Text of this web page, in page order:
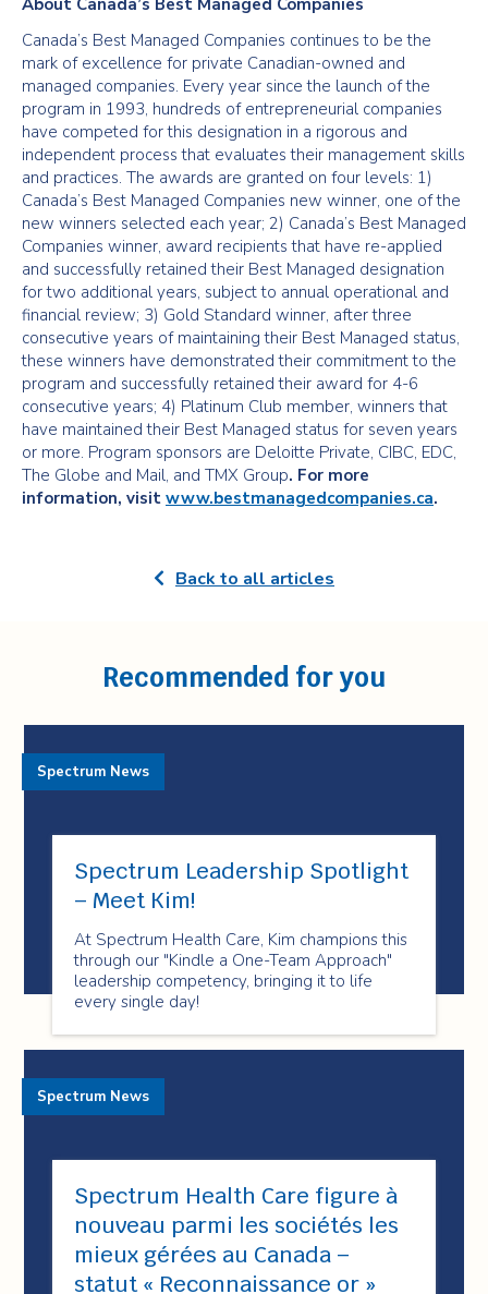
About Canada’s Best Managed Companies
Canada’s Best Managed Companies continues to be the
mark of excellence for private Canadian-owned and
managed companies. Every year since the launch of the
program in 1993, hundreds of entrepreneurial companies
have competed for this designation in a rigorous and
independent process that evaluates their management skills
and practices. The awards are granted on four levels: 1)
Canada’s Best Managed Companies new winner, one of the
new winners selected each year; 2) Canada’s Best Managed
Companies winner, award recipients that have re-applied
and successfully retained their Best Managed designation
for two additional years, subject to annual operational and
financial review; 3) Gold Standard winner, after three
consecutive years of maintaining their Best Managed status,
these winners have demonstrated their commitment to the
program and successfully retained their award for 4-6
consecutive years; 4) Platinum Club member, winners that
have maintained their Best Managed status for seven years
or more. Program sponsors are Deloitte Private, CIBC, EDC,
The Globe and Mail, and TMX Group. For more
information, visit www.bestmanagedcompanies.ca.
Back to all articles
Recommended for you
Spectrum Leadership Spotlight
– Meet Kim!
At Spectrum Health Care, Kim champions this
through our "Kindle a One-Team Approach"
leadership competency, bringing it to life
every single day!
Spectrum News
Spectrum Health Care figure à
nouveau parmi les sociétés les
mieux gérées au Canada –
statut « Reconnaissance or »
Spectrum News